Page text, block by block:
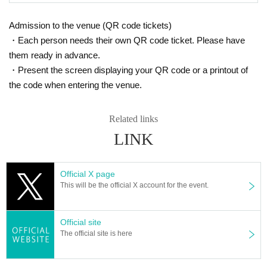
Admission to the venue (QR code tickets)
・Each person needs their own QR code ticket. Please have
them ready in advance.
・Present the screen displaying your QR code or a printout of
the code when entering the venue.
Related links
LINK
Official X page
This will be the official X account for the event.
Official site
The official site is here